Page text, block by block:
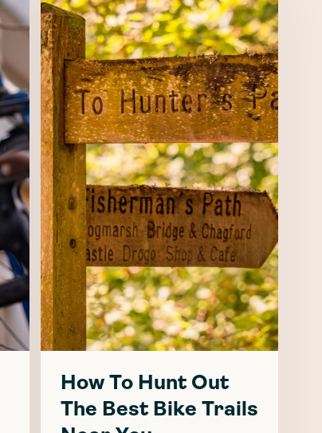
How To Hunt Out
The Best Bike Trails